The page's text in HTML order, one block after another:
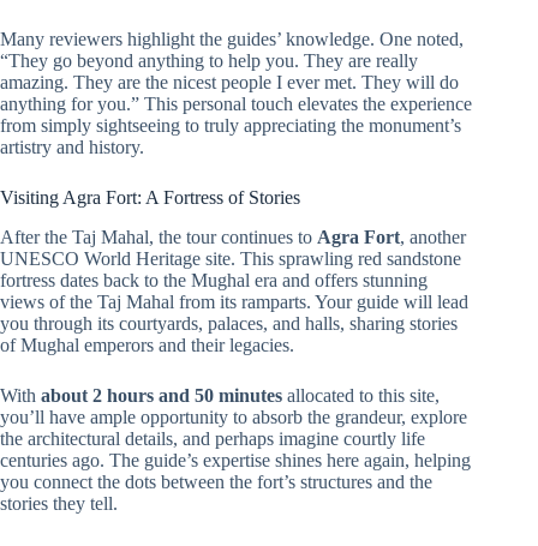
Many reviewers highlight the guides’ knowledge. One noted,
“They go beyond anything to help you. They are really
amazing. They are the nicest people I ever met. They will do
anything for you.” This personal touch elevates the experience
from simply sightseeing to truly appreciating the monument’s
artistry and history.
Visiting Agra Fort: A Fortress of Stories
After the Taj Mahal, the tour continues to Agra Fort, another
UNESCO World Heritage site. This sprawling red sandstone
fortress dates back to the Mughal era and offers stunning
views of the Taj Mahal from its ramparts. Your guide will lead
you through its courtyards, palaces, and halls, sharing stories
of Mughal emperors and their legacies.
With about 2 hours and 50 minutes allocated to this site,
you’ll have ample opportunity to absorb the grandeur, explore
the architectural details, and perhaps imagine courtly life
centuries ago. The guide’s expertise shines here again, helping
you connect the dots between the fort’s structures and the
stories they tell.